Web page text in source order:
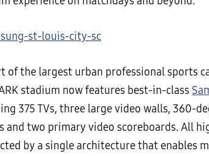
of the largest urban professional sports
stadium now features best-in-class
375 TVs, three large video walls, 360-
and two primary video scoreboards. All
by a single architecture that enables